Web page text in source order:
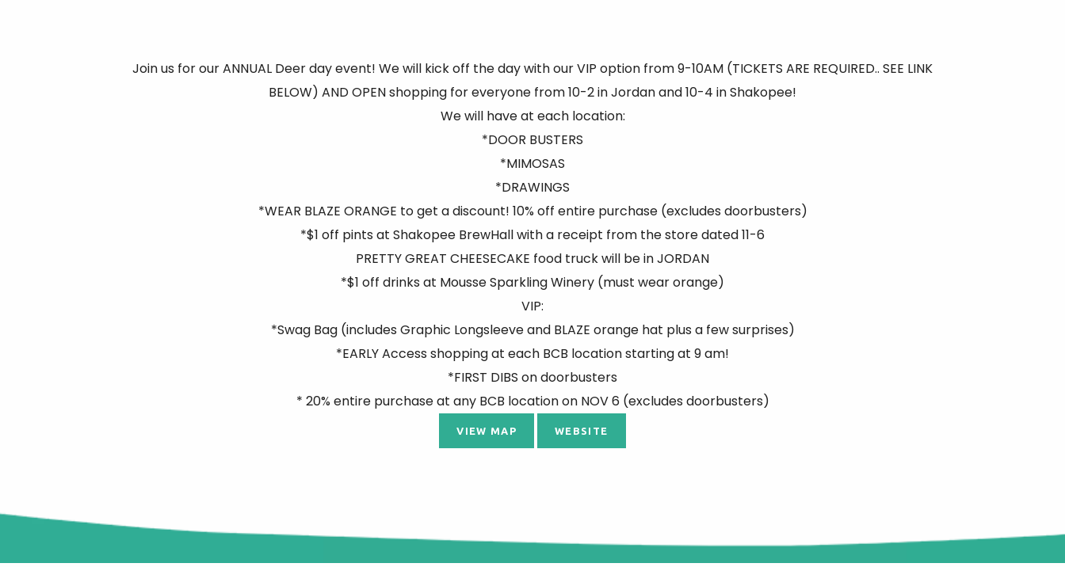
Join us for our ANNUAL Deer day event! We will kick off the day with our VIP option from 9-10AM (TICKETS ARE REQUIRED.. SEE LINK
BELOW) AND OPEN shopping for everyone from 10-2 in Jordan and 10-4 in Shakopee!
We will have at each location:
*DOOR BUSTERS
*MIMOSAS
*DRAWINGS
*WEAR BLAZE ORANGE to get a discount! 10% off entire purchase (excludes doorbusters)
*$1 off pints at Shakopee BrewHall with a receipt from the store dated 11-6
PRETTY GREAT CHEESECAKE food truck will be in JORDAN
*$1 off drinks at Mousse Sparkling Winery (must wear orange)
VIP:
*Swag Bag (includes Graphic Longsleeve and BLAZE orange hat plus a few surprises)
*EARLY Access shopping at each BCB location starting at 9 am!
*FIRST DIBS on doorbusters
* 20% entire purchase at any BCB location on NOV 6 (excludes doorbusters)
VIEW MAP WEBSITE